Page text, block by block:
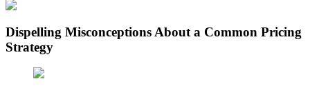
Dispelling Misconceptions About a Common Pricing
Strategy